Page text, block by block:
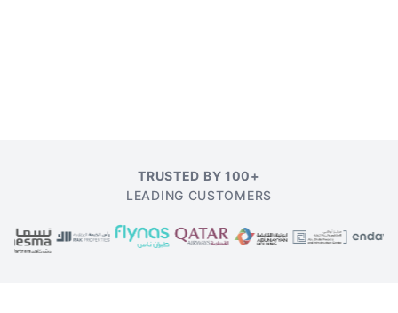
TRUSTED BY 100+
LEADING CUSTOMERS